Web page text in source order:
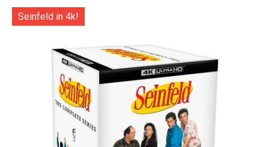
Seinfeld in 4k!